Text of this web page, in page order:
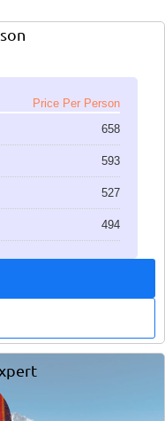
Price Per Person
658
593
527
494